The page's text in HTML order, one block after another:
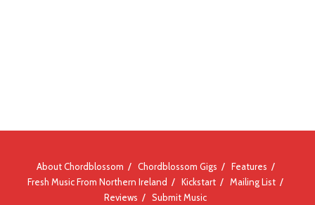
About Chordblossom Chordblossom Gigs
Features
Fresh Music From Northern Ireland
Kickstart
Mailing List
Reviews
Submit Music